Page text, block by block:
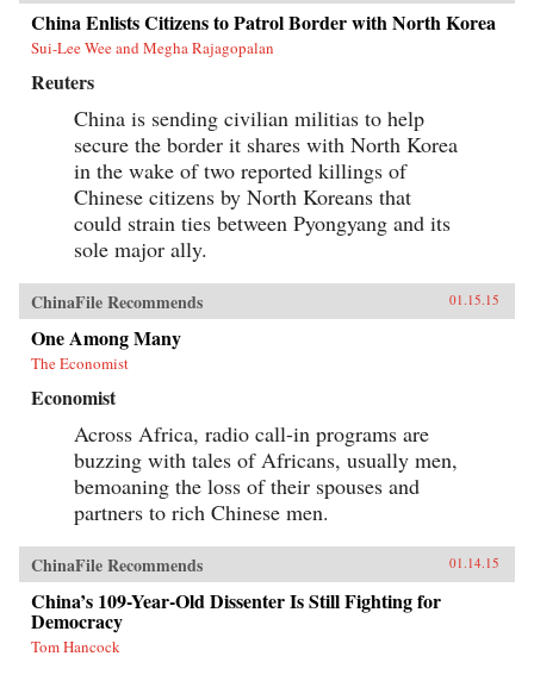
China Enlists Citizens to Patrol Border with North Korea
Sui-Lee Wee and Megha Rajagopalan
Reuters
China is sending civilian militias to help
secure the border it shares with North Korea
in the wake of two reported killings of
Chinese citizens by North Koreans that
could strain ties between Pyongyang and its
sole major ally.
ChinaFile Recommends 01.15.15
One Among Many
The Economist
Economist
Across Africa, radio call-in programs are
buzzing with tales of Africans, usually men,
bemoaning the loss of their spouses and
partners to rich Chinese men.
ChinaFile Recommends 01.14.15
China’s 109-Year-Old Dissenter Is Still Fighting for
Democracy
Tom Hancock